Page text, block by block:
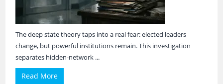
The deep state theory taps into a real fear: elected leaders
change, but powerful institutions remain. This investigation
separates hidden-network ...
Read More